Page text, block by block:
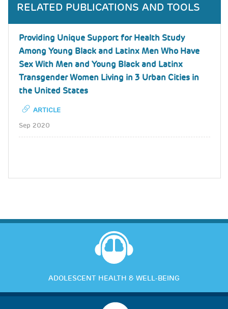
RELATED PUBLICATIONS AND TOOLS
Providing Unique Support for Health Study
Among Young Black and Latinx Men Who Have
Sex With Men and Young Black and Latinx
Transgender Women Living in 3 Urban Cities in
the United States
ARTICLE
Sep 2020
ADOLESCENT HEALTH & WELL-BEING